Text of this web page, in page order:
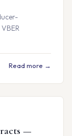
Read more →
—